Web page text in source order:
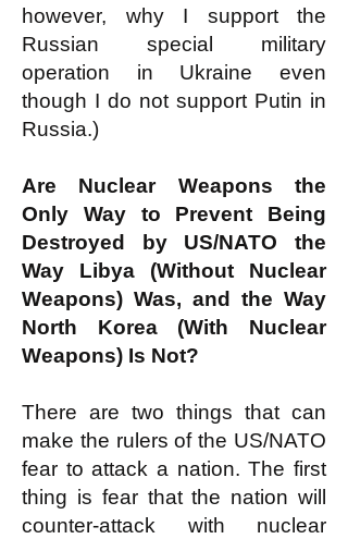
however, why I support the
Russian special military
operation in Ukraine even
though I do not support Putin in
Russia.)
Are Nuclear Weapons the
Only Way to Prevent Being
Destroyed by US/NATO the
Way Libya (Without Nuclear
Weapons) Was, and the Way
North Korea (With Nuclear
Weapons) Is Not?​
There are two things that can
make the rulers of the US/NATO
fear to attack a nation. The first
thing is fear that the nation will
counter-attack with nuclear